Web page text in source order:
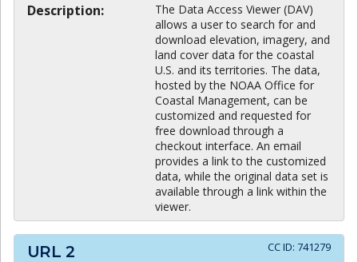
Description:
The Data Access Viewer (DAV)
allows a user to search for and
download elevation, imagery, and
land cover data for the coastal
U.S. and its territories. The data,
hosted by the NOAA Office for
Coastal Management, can be
customized and requested for
free download through a
checkout interface. An email
provides a link to the customized
data, while the original data set is
available through a link within the
viewer.
URL 2 CC ID: 741279